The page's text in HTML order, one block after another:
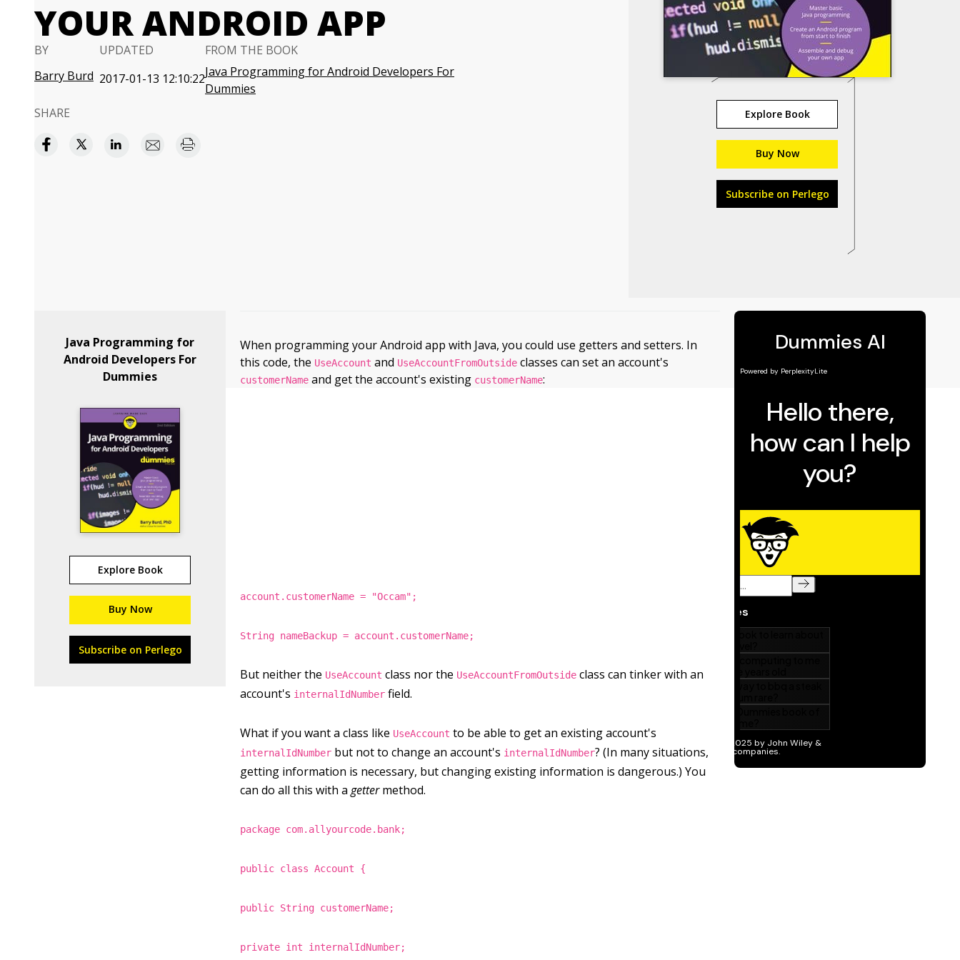
YOUR ANDROID APP
BY
Barry Burd
UPDATED
2017-01-13 12:10:22
FROM THE BOOK
Java Programming for Android Developers For
Dummies
SHARE
Explore Book
Buy Now
Subscribe on Perlego
Java Programming for
Android Developers For
Dummies
Explore Book
Buy Now
Subscribe on Perlego
When programming your Android app with Java, you could use getters and setters. In
this code, the UseAccount and UseAccountFromOutside classes can set an account's
customerName and get the account's existing customerName:
account.customerName = "Occam";
String nameBackup = account.customerName;
But neither the UseAccount class nor the UseAccountFromOutside class can tinker with an
account's internalIdNumber field.
What if you want a class like UseAccount to be able to get an existing account's
internalIdNumber but not to change an account's internalIdNumber? (In many situations,
getting information is necessary, but changing existing information is dangerous.) You
can do all this with agettermethod.
package com.allyourcode.bank;
public class Account {
public String customerName;
private int internalIdNumber;